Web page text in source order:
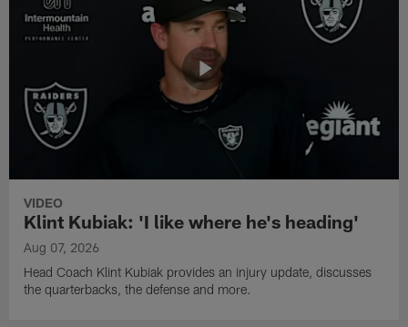
VIDEO
Klint Kubiak: 'I like where he's heading'
Aug 07, 2026
Head Coach Klint Kubiak provides an injury update, discusses
the quarterbacks, the defense and more.